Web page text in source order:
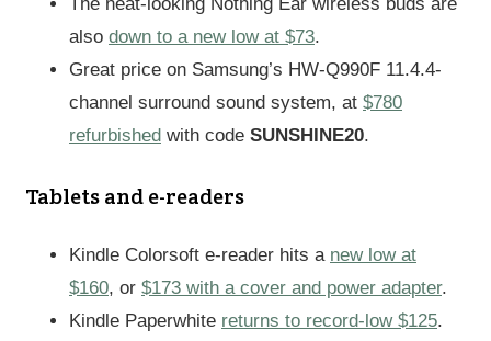
also down to a new low at $73.
Great price on Samsung’s HW-Q990F 11.4.4-
channel surround sound system, at $780
refurbished with code SUNSHINE20.
Tablets and e-readers
Kindle Colorsoft e-reader hits a new low at
$160, or $173 with a cover and power adapter.
Kindle Paperwhite returns to record-low $125.